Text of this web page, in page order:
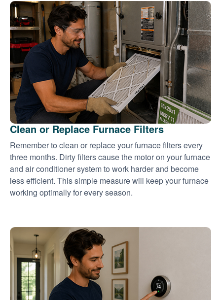
Clean or Replace Furnace Filters
Remember to clean or replace your furnace filters every
three months. Dirty filters cause the motor on your furnace
and air conditioner system to work harder and become
less efficient. This simple measure will keep your furnace
working optimally for every season.